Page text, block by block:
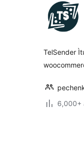
TelSender
6,000+